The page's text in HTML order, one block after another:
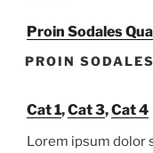
Proin Sodales
PROIN
Cat 1,Cat 3,Cat 4
Lorem ipsum dolor